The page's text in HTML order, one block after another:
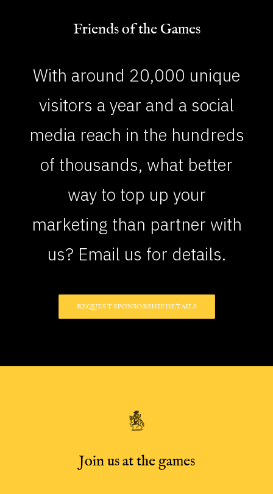
Friends of the Games
With around 20,000 unique
visitors a year and a social
media reach in the hundreds
of thousands, what better
way to top up your
marketing than partner with
us? Email us for details.
REQUEST SPONSORSHIP DETAILS
Join us at the games